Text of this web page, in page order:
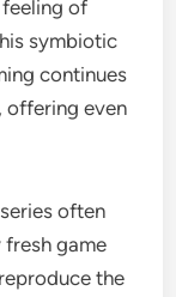
of
symbiotic
continues
offering even
often
game
the